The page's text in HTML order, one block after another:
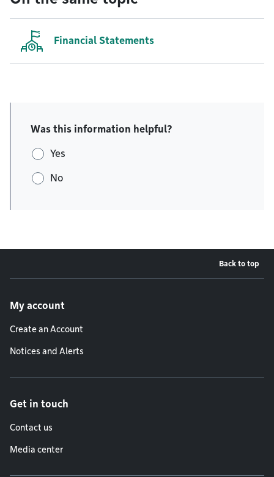
Financial Statements
Was this information helpful?
Yes
No
Back to top
My account
Create an Account
Notices and Alerts
Get in touch
Contact us
Media center